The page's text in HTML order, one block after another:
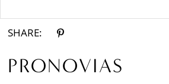
SHARE:
PRONOVIAS